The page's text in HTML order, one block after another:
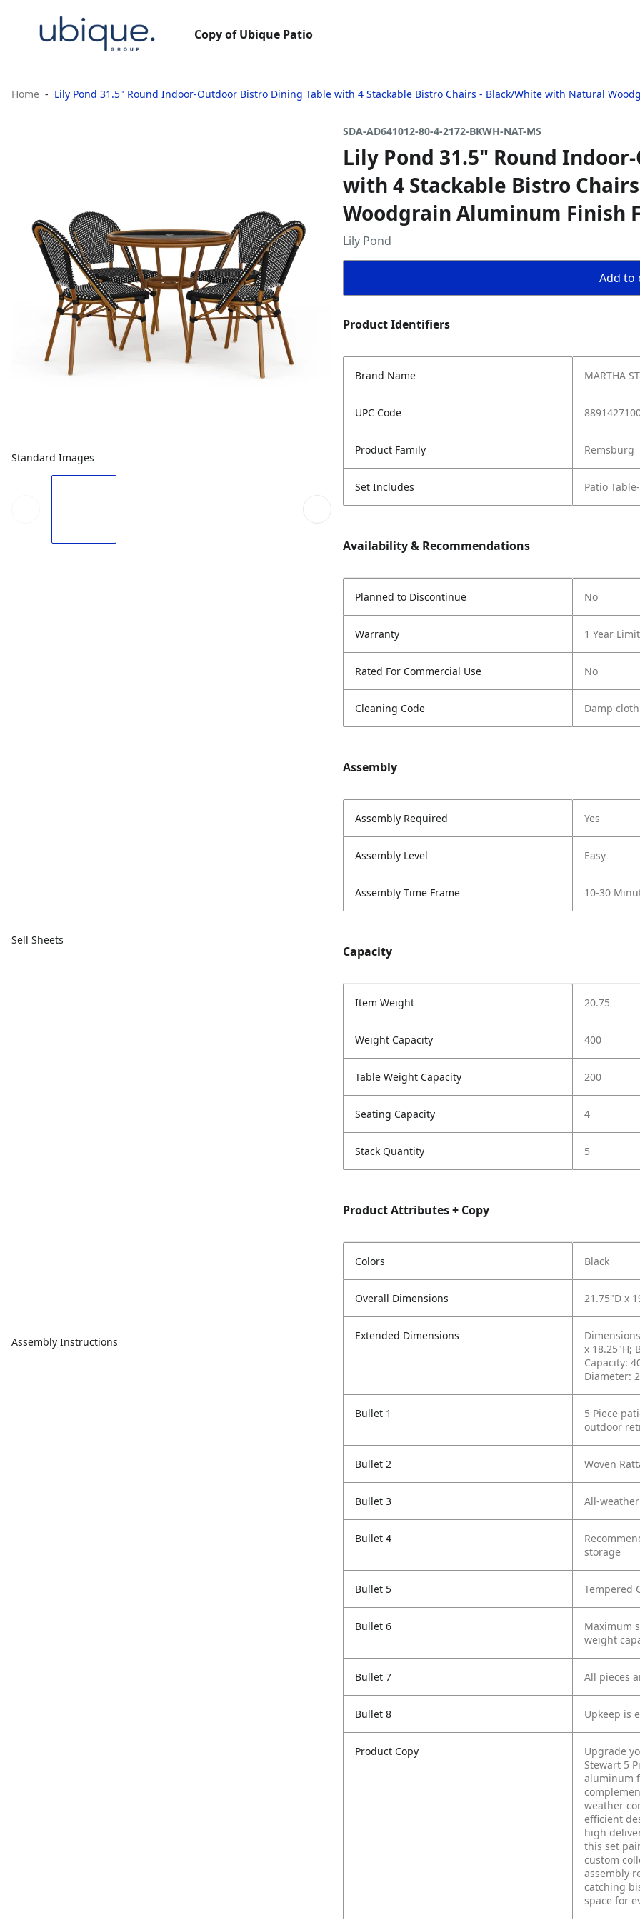
Copy of Ubique Patio
Home Lily Pond 31.5" Round Indoor-Outdoor Bistro Dining Table with 4 Stackable Bistro Chairs - Black/White with Natural
Standard Images
Sell Sheets
Assembly Instructions
SDA-AD641012-80-4-2172-BKWH-NAT-MS
Lily Pond 31.5" Round
with 4 Stackable Bistro
Woodgrain Aluminum Finish
Lily Pond
Add to
Product Identifiers
Brand Name MARTHA
UPC Code
Product Family Remsburg
Set Includes Patio
Availability & Recommendations
Planned to Discontinue No
Warranty 1 Year
Rated For Commercial Use No
Cleaning Code Damp cloth
Assembly
Assembly Required Yes
Assembly Level Easy
Assembly Time Frame 10-30
Capacity
Item Weight 20.75
Weight Capacity 400
Table Weight Capacity 200
Seating Capacity 4
Stack Quantity 5
Product Attributes + Copy
Colors Black
Overall Dimensions 21.75"D x
Extended Dimensions
x 18.25"H;
Capacity:
Diameter:
Bullet 1
5 Piece
outdoor
Bullet 2 Woven
Bullet 3 All-
Bullet 4
storage
Bullet 5 Tempered
Bullet 6
Maximum
weight
Bullet 7 All pieces
Bullet 8 Upkeep is
Product Copy
Upgrade
Stewart 5
aluminum
weather
efficient
high
this set
custom
assembly
catching
space for